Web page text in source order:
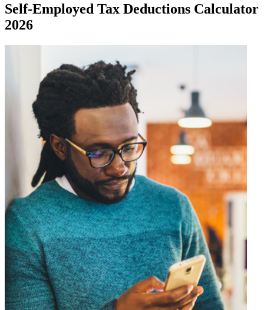
Self-Employed Tax Deductions Calculator
2026